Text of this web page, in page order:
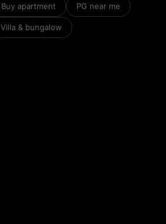
Buy apartment PG near me
Villa & bungalow